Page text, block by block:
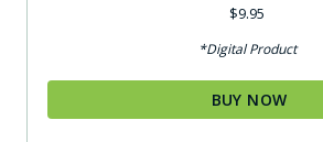
Rated
5.00$9.95
*Digital Product
BUY NOW